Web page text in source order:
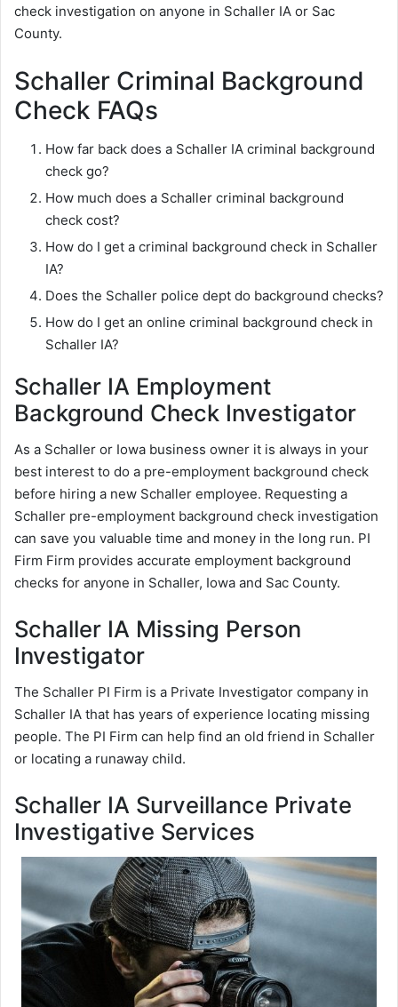
check investigation on anyone in Schaller IA or Sac
County.
Schaller Criminal Background
Check FAQs
How far back does a Schaller IA criminal background
check go?
How much does a Schaller criminal background
check cost?
How do I get a criminal background check in Schaller
IA?
Does the Schaller police dept do background checks?
How do I get an online criminal background check in
Schaller IA?
Schaller IA Employment
Background Check Investigator
As a Schaller or Iowa business owner it is always in your
best interest to do a pre-employment background check
before hiring a new Schaller employee. Requesting a
Schaller pre-employment background check investigation
can save you valuable time and money in the long run. PI
Firm Firm provides accurate employment background
checks for anyone in Schaller, Iowa and Sac County.
Schaller IA Missing Person
Investigator
The Schaller PI Firm is a Private Investigator company in
Schaller IA that has years of experience locating missing
people. The PI Firm can help find an old friend in Schaller
or locating a runaway child.
Schaller IA Surveillance Private
Investigative Services